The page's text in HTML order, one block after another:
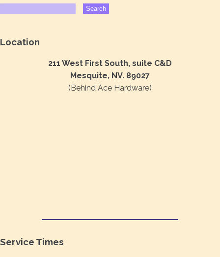
Location
211 West First South, suite C&D
Mesquite, NV. 89027
(Behind Ace Hardware)
Service Times